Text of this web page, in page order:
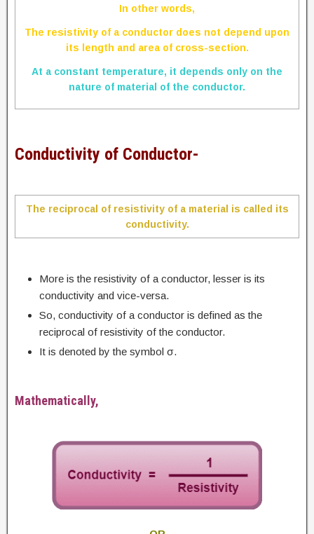
In other words,
The resistivity of a conductor does not depend upon
its length and area of cross-section.
At a constant temperature, it depends only on the
nature of material of the conductor.
Conductivity of Conductor-
The reciprocal of resistivity of a material is called its
conductivity.
More is the resistivity of a conductor, lesser is its
conductivity and vice-versa.
So, conductivity of a conductor is defined as the
reciprocal of resistivity of the conductor.
It is denoted by the symbol σ.
Mathematically,